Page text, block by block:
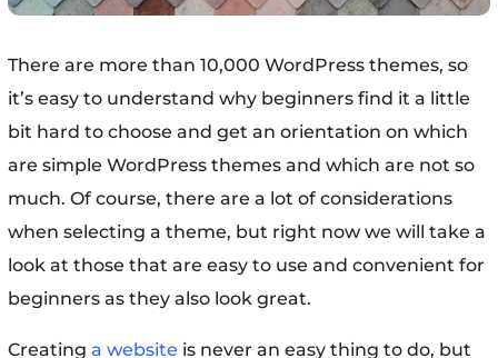
There are more than 10,000 WordPress themes, so
it’s easy to understand why beginners find it a little
bit hard to choose and get an orientation on which
are simple WordPress themes and which are not so
much. Of course, there are a lot of considerations
when selecting a theme, but right now we will take a
look at those that are easy to use and convenient for
beginners as they also look great.
Creating a website is never an easy thing to do, but